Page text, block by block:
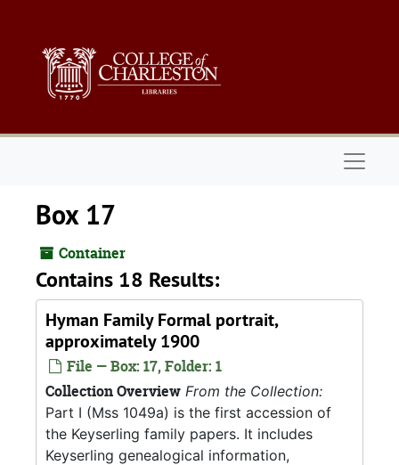
Box 17
Container
Contains 18 Results:
Hyman Family Formal portrait,
approximately 1900
File — Box: 17, Folder: 1
Collection Overview From the Collection:
Part I (Mss 1049a) is the first accession of
the Keyserling family papers. It includes
Keyserling genealogical information,